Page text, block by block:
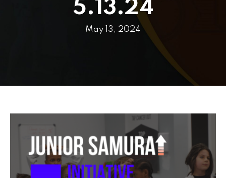
5.13.24
May 13, 2024